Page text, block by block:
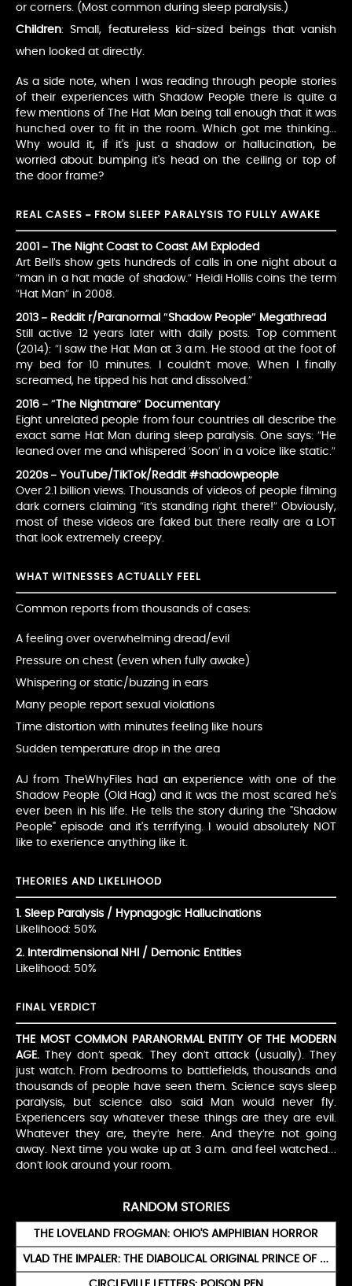
or corners. (Most common during sleep paralysis.)
Children: Small, featureless kid-sized beings that vanish
when looked at directly.
As a side note, when I was reading through people stories
of their experiences with Shadow People there is quite a
few mentions of The Hat Man being tall enough that it was
hunched over to fit in the room. Which got me thinking...
Why would it, if it's just a shadow or hallucination, be
worried about bumping it's head on the ceiling or top of
the door frame?
REAL CASES – FROM SLEEP PARALYSIS TO FULLY AWAKE
2001 – The Night Coast to Coast AM Exploded
Art Bell’s show gets hundreds of calls in one night about a
“man in a hat made of shadow.” Heidi Hollis coins the term
“Hat Man” in 2008.
2013 – Reddit r/Paranormal “Shadow People” Megathread
Still active 12 years later with daily posts. Top comment
(2014): “I saw the Hat Man at 3 a.m. He stood at the foot of
my bed for 10 minutes. I couldn’t move. When I finally
screamed, he tipped his hat and dissolved.”
2016 – “The Nightmare” Documentary
Eight unrelated people from four countries all describe the
exact same Hat Man during sleep paralysis. One says: “He
leaned over me and whispered ‘Soon’ in a voice like static.”
2020s – YouTube/TikTok/Reddit #shadowpeople
Over 2.1 billion views. Thousands of videos of people filming
dark corners claiming “it’s standing right there!” Obviously,
most of these videos are faked but there really are a LOT
that look extremely creepy.
WHAT WITNESSES ACTUALLY FEEL
Common reports from thousands of cases:
A feeling over overwhelming dread/evil
Pressure on chest (even when fully awake)
Whispering or static/buzzing in ears
Many people report sexual violations
Time distortion with minutes feeling like hours
Sudden temperature drop in the area
AJ from TheWhyFiles had an experience with one of the
Shadow People (Old Hag) and it was the most scared he's
ever been in his life. He tells the story during the "Shadow
People" episode and it's terrifying. I would absolutely NOT
like to exerience anything like it.
THEORIES AND LIKELIHOOD
1. Sleep Paralysis / Hypnagogic Hallucinations
Likelihood: 50%
2. Interdimensional NHI / Demonic Entities
Likelihood: 50%
FINAL VERDICT
THE MOST COMMON PARANORMAL ENTITY OF THE MODERN
AGE. They don’t speak. They don’t attack (usually). They
just watch. From bedrooms to battlefields, thousands and
thousands of people have seen them. Science says sleep
paralysis, but science also said Man would never fly.
Experiencers say whatever these things are they are evil.
Whatever they are, they’re here. And they’re not going
away. Next time you wake up at 3 a.m. and feel watched…
don’t look around your room.
RANDOM STORIES
THE LOVELAND FROGMAN: OHIO'S AMPHIBIAN HORROR
VLAD THE IMPALER: THE DIABOLICAL ORIGINAL PRINCE OF DARKNESS